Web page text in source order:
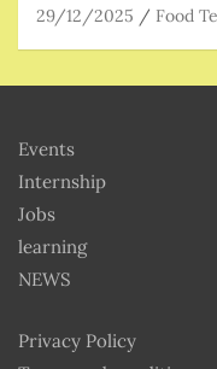
29/12/2025 Food
Events
Internship
Jobs
learning
NEWS
Privacy Policy